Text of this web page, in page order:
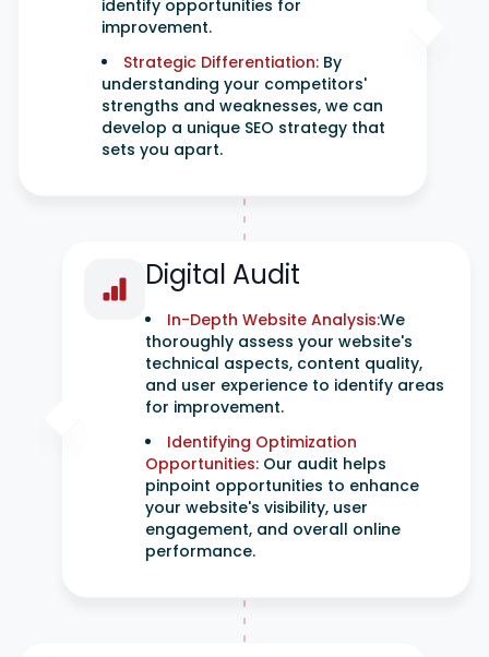
identify opportunities for
improvement.
Strategic Differentiation: By
understanding your competitors'
strengths and weaknesses, we can
develop a unique SEO strategy that
sets you apart.
Digital Audit
In-Depth Website Analysis:We
thoroughly assess your website's
technical aspects, content quality,
and user experience to identify areas
for improvement.
Identifying Optimization
Opportunities: Our audit helps
pinpoint opportunities to enhance
your website's visibility, user
engagement, and overall online
performance.